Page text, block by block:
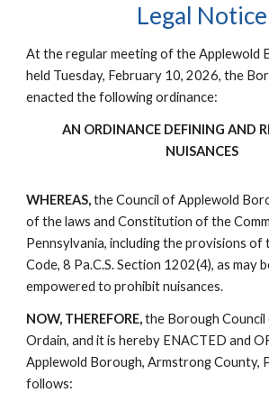
Legal Notice
At the regular meeting of the Applewold
held Tuesday, February 10, 2026, the
enacted the following ordinance:
AN ORDINANCE DEFINING AND
NUISANCES
WHEREAS,the Council of Applewold
of the laws and Constitution of the
Pennsylvania, including the provisions of
Code, 8 Pa.C.S. Section 1202(4), as may
empowered to prohibit nuisances.
NOW, THEREFORE,the Borough Council
Ordain, and it is hereby ENACTED and
Applewold Borough, Armstrong County,
follows: